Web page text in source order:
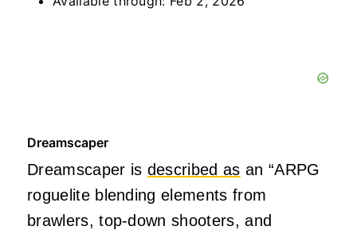
Dreamscaper
Dreamscaper is described as an “ARPG
roguelite blending elements from
brawlers, top-down shooters, and